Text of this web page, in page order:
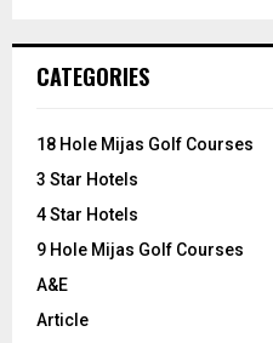
h
o
:
CATEGORIES
18 Hole Mijas Golf Courses
3 Star Hotels
4 Star Hotels
9 Hole Mijas Golf Courses
A&E
Article